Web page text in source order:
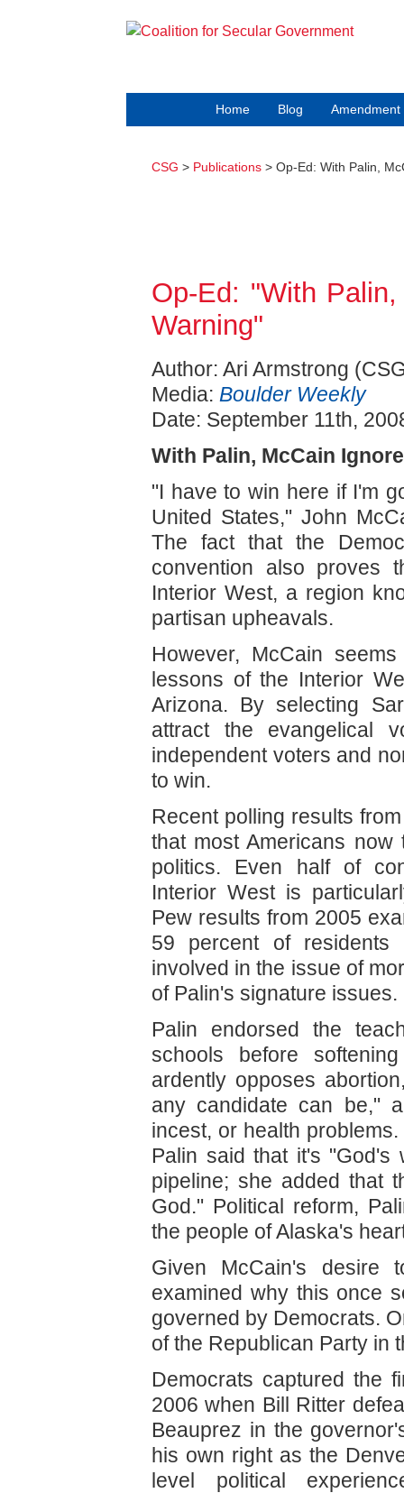
Home Blog Amendment
CSG > Publications > Op-Ed: With Palin,
Op-Ed: "With
Warning"
Author: Ari Armstrong
Media: Boulder Weekly
Date: September 11th,
With Palin, McCain
"I have to win here if I'm
United States," John
The fact that the
convention also proves
Interior West, a region
partisan upheavals.
However, McCain
lessons of the Interior
Arizona. By selecting
attract the evangelical
independent voters and
to win.
Recent polling results
that most Americans
politics. Even half of
Interior West is
Pew results from 2005
59 percent of residents
involved in the issue of
of Palin's signature issues.
Palin endorsed the
schools before
ardently opposes
any candidate can be,"
incest, or health
Palin said that it's
pipeline; she added that
God." Political reform,
the people of Alaska's
Given McCain's desire
examined why this once
governed by Democrats.
of the Republican Party in
Democrats captured the
2006 when Bill Ritter
Beauprez in the
his own right as the
level political